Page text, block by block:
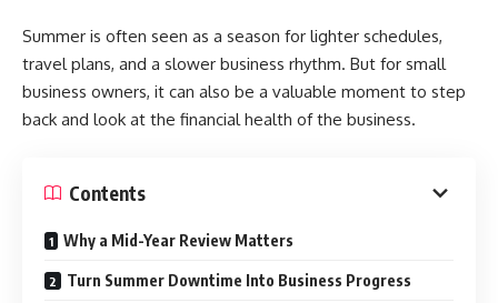
Summer is often seen as a season for lighter schedules,
travel plans, and a slower business rhythm. But for small
business owners, it can also be a valuable moment to step
back and look at the financial health of the business.
Contents
Why a Mid-Year Review Matters
Turn Summer Downtime Into Business Progress